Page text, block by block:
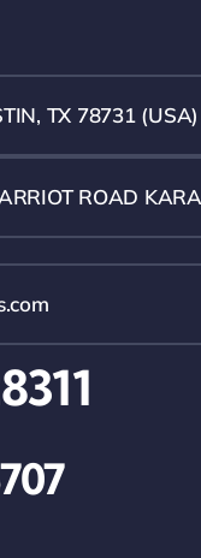
TX 78731 (USA)
ROAD